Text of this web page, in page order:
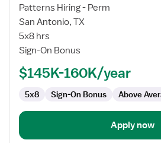
for
Emergency
Services
Director
Patterns Hiring - Perm
San Antonio, TX
5x8 hrs
Sign-On Bonus
$145K-160K/year
5x8 Sign-On Bonus Above
Apply now